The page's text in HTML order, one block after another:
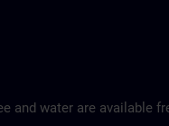
and water are available